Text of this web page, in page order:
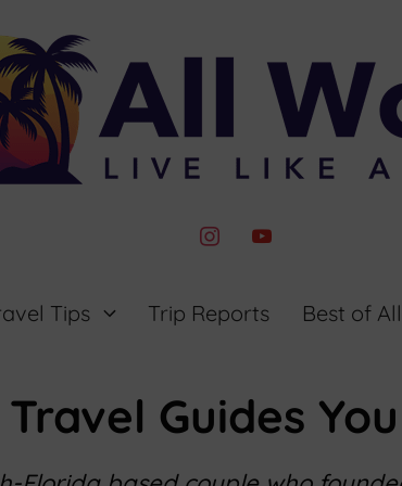
instagram
youtube
Tips Trip Reports Best of
Guides